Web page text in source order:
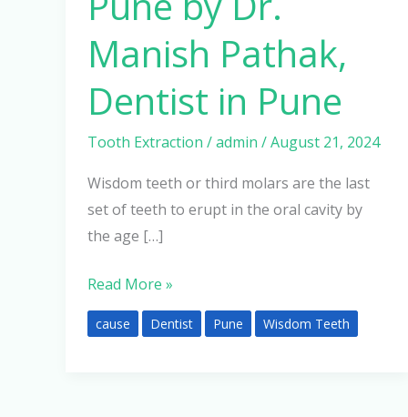
Manish Pathak,
Dentist in Pune
Tooth Extraction /admin /August 21, 2024
Wisdom teeth or third molars are the last
set of teeth to erupt in the oral cavity by
the age […]
Read More »
cause Dentist Pune Wisdom Teeth